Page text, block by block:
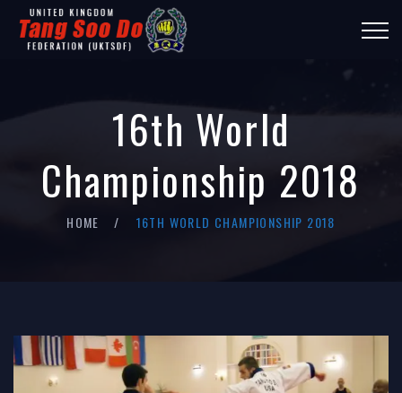
16th World
Championship 2018
HOME 16TH WORLD CHAMPIONSHIP 2018